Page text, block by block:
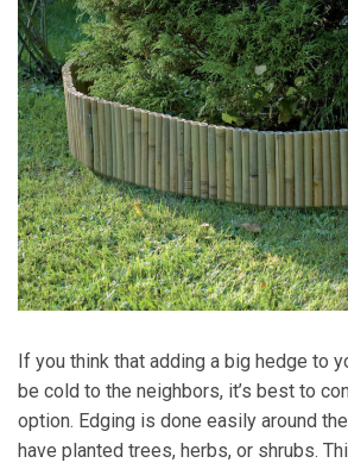
If you think that adding a big hedge to
be cold to the neighbors, it’s best to
option. Edging is done easily around
have planted trees, herbs, or shrubs.